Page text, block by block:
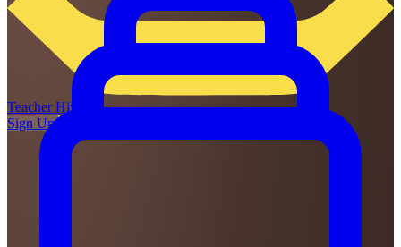
TeacherHive
Sign Up